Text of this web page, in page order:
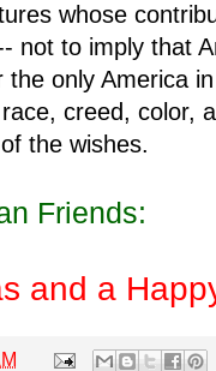
whose
not to imply that
only America
creed, color,
the wishes.
Friends:
and a